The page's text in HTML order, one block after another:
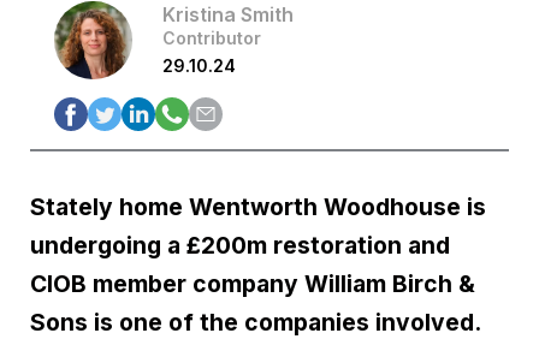
Kristina Smith
Contributor
29.10.24
Stately home Wentworth Woodhouse is
undergoing a £200m restoration and
CIOB member company William Birch &
Sons is one of the companies involved.